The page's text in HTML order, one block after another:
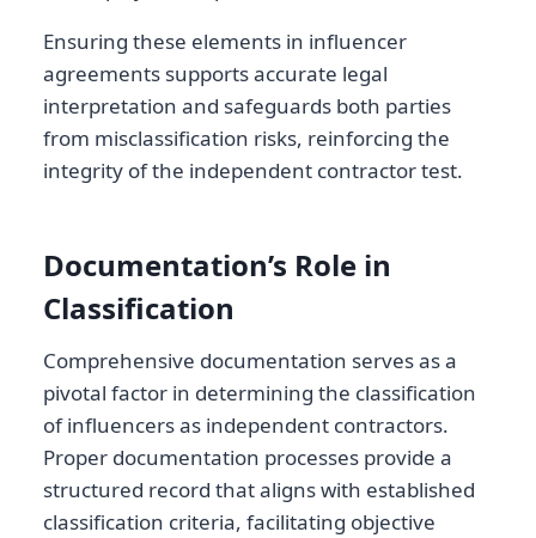
Ensuring these elements in influencer
agreements supports accurate legal
interpretation and safeguards both parties
from misclassification risks, reinforcing the
integrity of the independent contractor test.
Documentation’s Role in
Classification
Comprehensive documentation serves as a
pivotal factor in determining the classification
of influencers as independent contractors.
Proper documentation processes provide a
structured record that aligns with established
classification criteria, facilitating objective